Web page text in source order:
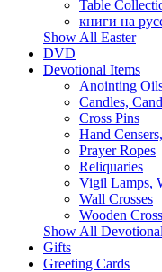
Table
книги на
Show All Easter
DVD
Devotional Items
Anointing
Candles,
Cross Pins
Hand
Prayer Ropes
Reliquaries
Vigil Lamps,
Wall Crosses
Wooden
Show All
Gifts
Greeting Cards